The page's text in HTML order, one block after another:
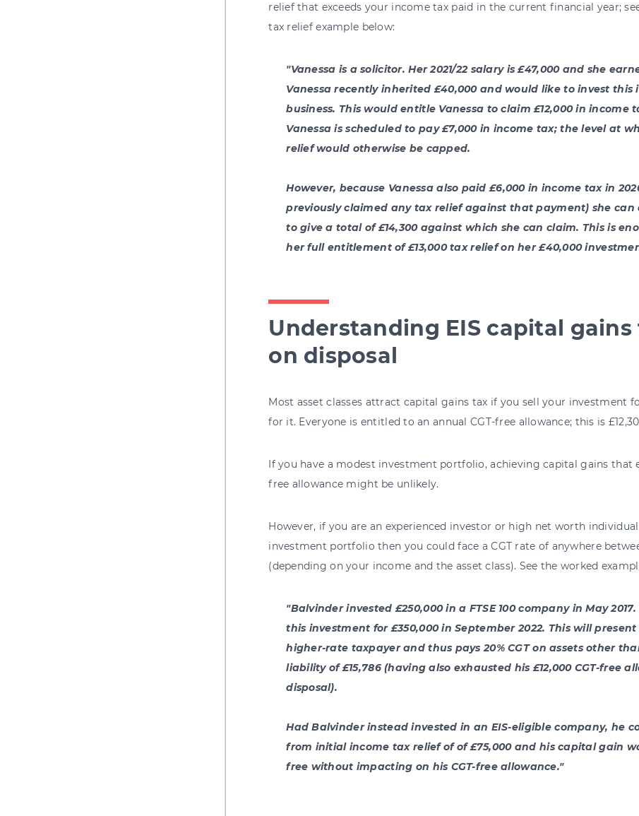
relief that exceeds your income tax paid in the current financial year;
tax relief example below:
"Vanessa is a solicitor. Her 2021/22 salary is £47,000 and she
Vanessa recently inherited £40,000 and would like to invest this
business. This would entitle Vanessa to claim £12,000 in income
Vanessa is scheduled to pay £7,000 in income tax; the level at
relief would otherwise be capped.
However, because Vanessa also paid £6,000 in income tax in
previously claimed any tax relief against that payment) she can
to give a total of £14,300 against which she can claim. This is
her full entitlement of £13,000 tax relief on her £40,000
Understanding EIS capital
on disposal
Most asset classes attract capital gains tax if you sell your investment
for it. Everyone is entitled to an annual CGT-free allowance; this is
If you have a modest investment portfolio, achieving capital gains that
free allowance might be unlikely.
However, if you are an experienced investor or high net worth
investment portfolio then you could face a CGT rate of anywhere
(depending on your income and the asset class). See the worked
"Balvinder invested £250,000 in a FTSE 100 company in May
this investment for £350,000 in September 2022. This will
higher-rate taxpayer and thus pays 20% CGT on assets other
liability of £15,786 (having also exhausted his £12,000 CGT-free
disposal).
Had Balvinder instead invested in an EIS-eligible company, he
from initial income tax relief of of £75,000 and his capital gain
free without impacting on his CGT-free allowance."